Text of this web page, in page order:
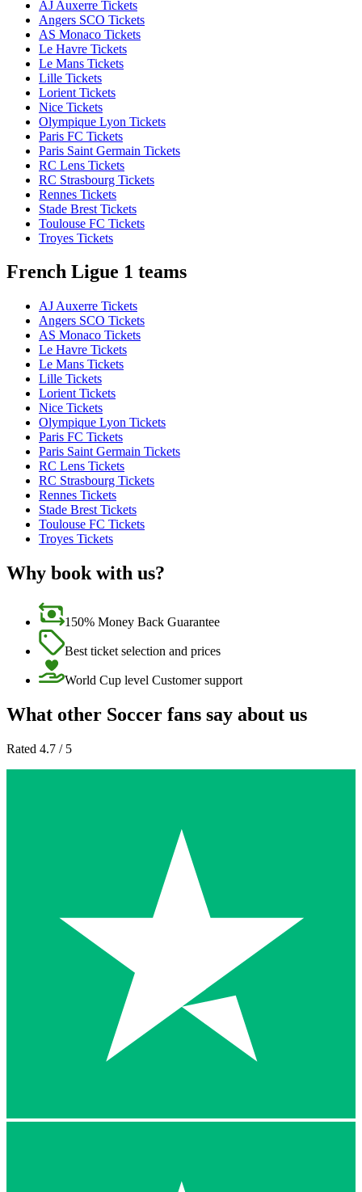
AJ Auxerre Tickets
Angers SCO Tickets
AS Monaco Tickets
Le Havre Tickets
Le Mans Tickets
Lille Tickets
Lorient Tickets
Nice Tickets
Olympique Lyon Tickets
Paris FC Tickets
Paris Saint Germain Tickets
RC Lens Tickets
RC Strasbourg Tickets
Rennes Tickets
Stade Brest Tickets
Toulouse FC Tickets
Troyes Tickets
French Ligue 1 teams
AJ Auxerre Tickets
Angers SCO Tickets
AS Monaco Tickets
Le Havre Tickets
Le Mans Tickets
Lille Tickets
Lorient Tickets
Nice Tickets
Olympique Lyon Tickets
Paris FC Tickets
Paris Saint Germain Tickets
RC Lens Tickets
RC Strasbourg Tickets
Rennes Tickets
Stade Brest Tickets
Toulouse FC Tickets
Troyes Tickets
Why book with us?
150% Money Back Guarantee
Best ticket selection and prices
World Cup level Customer support
What other Soccer fans say about us
Rated 4.7 / 5